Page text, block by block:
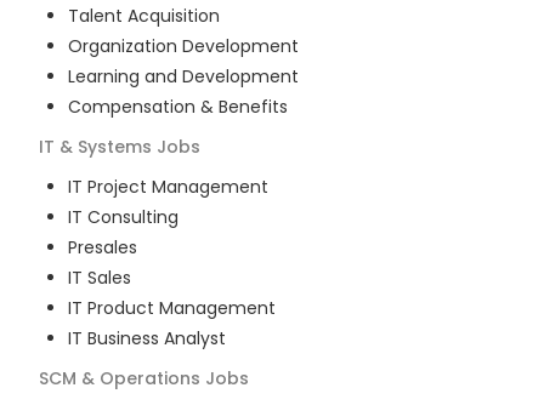
Talent Acquisition
Organization Development
Learning and Development
Compensation & Benefits
IT & Systems Jobs
IT Project Management
IT Consulting
Presales
IT Sales
IT Product Management
IT Business Analyst
SCM & Operations Jobs